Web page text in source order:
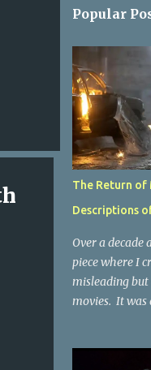
Popular
The Return of
Descriptions
Over a decade
piece where I
misleading but
movies. It was
Collective